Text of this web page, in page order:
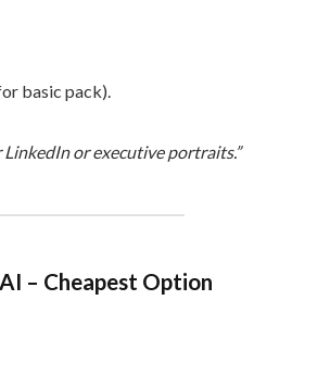
basic pack).
LinkedIn or executive portraits.”
– Cheapest Option